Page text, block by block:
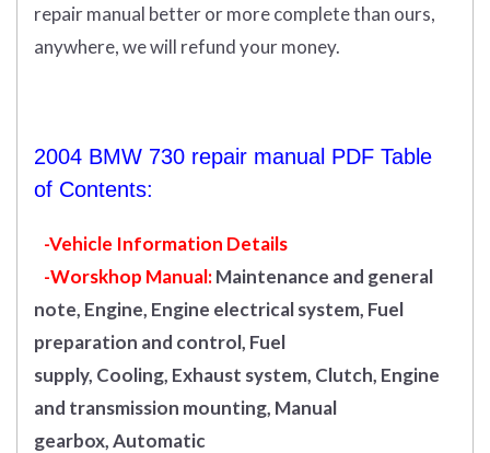
repair manual better or more complete than ours,
anywhere, we will refund your money.
2004 BMW 730 repair manual PDF Table
of Contents:
-Vehicle Information Details
-Worskhop Manual:Maintenance and general
note, Engine, Engine electrical system, Fuel
preparation and control, Fuel
supply, Cooling, Exhaust system, Clutch, Engine
and transmission mounting, Manual
gearbox, Automatic